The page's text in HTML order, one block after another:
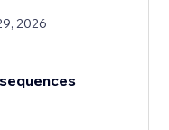
2026